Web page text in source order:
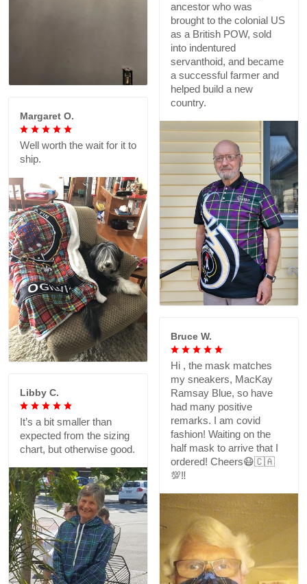
ancestor who was
brought to the colonial US
as a British POW, sold
into indentured
servanthoid, and became
a successful farmer and
helped build a new
country.
Margaret O.
Well worth the wait for it to
ship.
Bruce W.
Hi , the mask matches
my sneakers, MacKay
Ramsay Blue, so have
had many positive
remarks. I am covid
fashion! Waiting on the
half mask to arrive that I
ordered! Cheers😷🇨🇦
💯‼️
Libby C.
It’s a bit smaller than
expected from the sizing
chart, but otherwise good.